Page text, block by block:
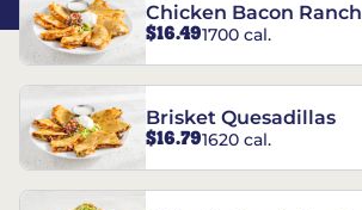
Chicken Bacon Ranch
Quesadillas
$16.491700 cal.
Brisket Quesadillas
$16.791620 cal.